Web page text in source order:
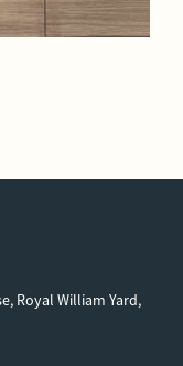
Royal William Yard,